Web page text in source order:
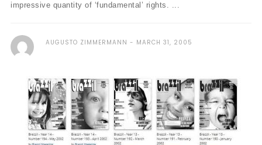
impressive quantity of ‘fundamental’ rights. ...
AUGUSTO ZIMMERMANN MARCH 31, 2005